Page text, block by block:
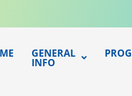
GENERAL
INFO